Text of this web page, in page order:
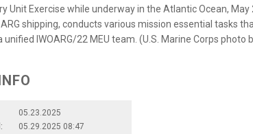
Unit Exercise while underway in the Atlantic Ocean, May
ARG shipping, conducts various mission essential tasks
unified IWOARG/22 MEU team. (U.S. Marine Corps photo
05.23.2025
05.29.2025 08:47